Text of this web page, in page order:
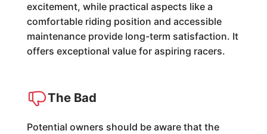
excitement, while practical aspects like a
comfortable riding position and accessible
maintenance provide long-term satisfaction. It
offers exceptional value for aspiring racers.
The Bad
Potential owners should be aware that the